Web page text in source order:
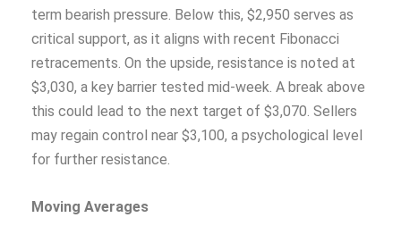
term bearish pressure. Below this, $2,950 serves as
critical support, as it aligns with recent Fibonacci
retracements. On the upside, resistance is noted at
$3,030, a key barrier tested mid-week. A break above
this could lead to the next target of $3,070. Sellers
may regain control near $3,100, a psychological level
for further resistance.
Moving Averages